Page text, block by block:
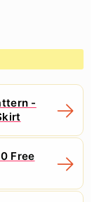
-
Free